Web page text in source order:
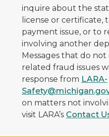
inquire about the
license or certificate,
payment issue, or to
involving another
Messages that do not
related fraud issues
response from LARA-
on matters not
visit LARA’s Contact